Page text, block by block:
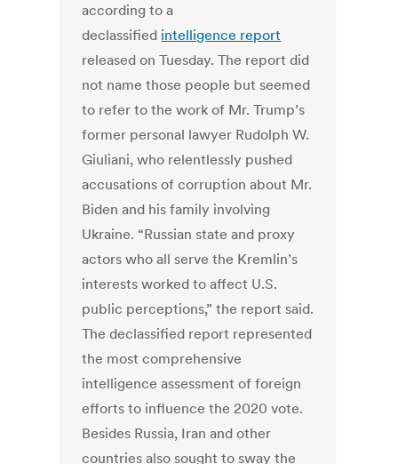
according to a
declassified intelligence report
released on Tuesday. The report did
not name those people but seemed
to refer to the work of Mr. Trump’s
former personal lawyer Rudolph W.
Giuliani, who relentlessly pushed
accusations of corruption about Mr.
Biden and his family involving
Ukraine. “Russian state and proxy
actors who all serve the Kremlin’s
interests worked to affect U.S.
public perceptions,” the report said.
The declassified report represented
the most comprehensive
intelligence assessment of foreign
efforts to influence the 2020 vote.
Besides Russia, Iran and other
countries also sought to sway the